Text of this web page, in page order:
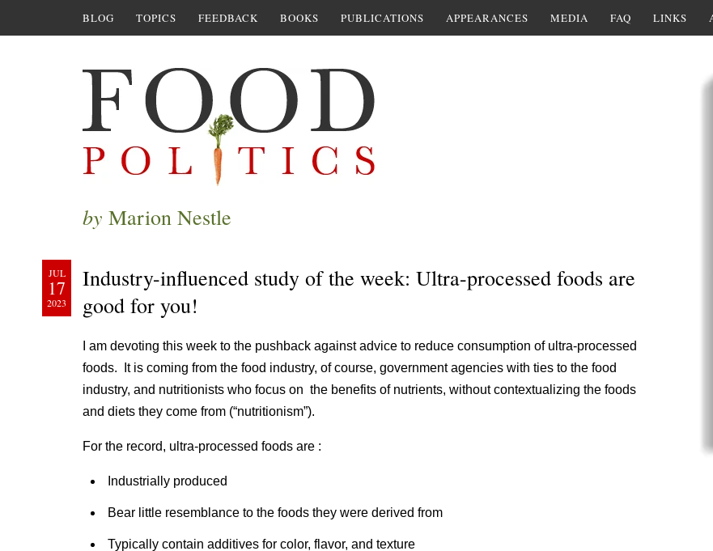
BLOG TOPICS FEEDBACK BOOKS PUBLICATIONS APPEARANCES MEDIA FAQ LINKS
by Marion Nestle
JUL
17
2023
Industry-influenced study of the week: Ultra-processed foods are
good for you!
I am devoting this week to the pushback against advice to reduce consumption of ultra-processed
foods. It is coming from the food industry, of course, government agencies with ties to the food
industry, and nutritionists who focus on the benefits of nutrients, without contextualizing the foods
and diets they come from (“nutritionism”).
For the record, ultra-processed foods are :
Industrially produced
Bear little resemblance to the foods they were derived from
Typically contain additives for color, flavor, and texture